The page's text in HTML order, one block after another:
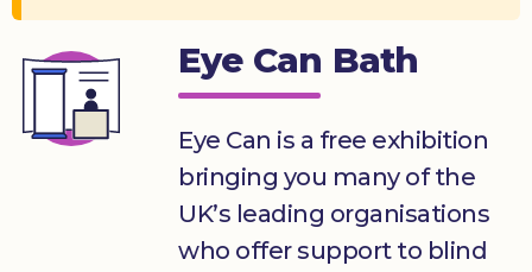
Knowledge
Eye Can Bath
Eye Can is a free exhibition
bringing you many of the
UK’s leading organisations
who offer support to blind